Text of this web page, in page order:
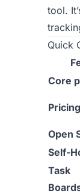
tool.
Quick
Core
Pricing
Open
Self-
Task